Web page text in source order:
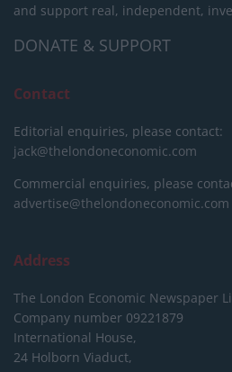
and support real, independent,
DONATE & SUPPORT
Contact
Editorial enquiries, please contact:
jack@thelondoneconomic.com
Commercial enquiries, please
advertise@thelondoneconomic.com
Address
The London Economic Newspaper
Company number 09221879
International House,
24 Holborn Viaduct,